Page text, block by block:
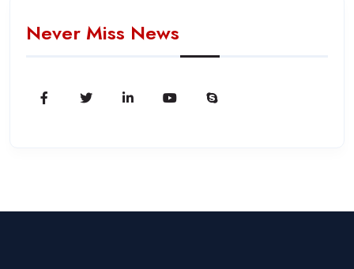
Never Miss News